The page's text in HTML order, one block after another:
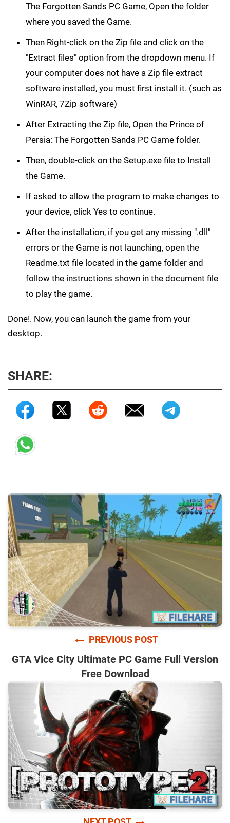
The Forgotten Sands PC Game, Open the folder
where you saved the Game.
Then Right-click on the Zip file and click on the
"Extract files" option from the dropdown menu. If
your computer does not have a Zip file extract
software installed, you must first install it. (such as
WinRAR, 7Zip software)
After Extracting the Zip file, Open the Prince of
Persia: The Forgotten Sands PC Game folder.
Then, double-click on the Setup.exe file to Install
the Game.
If asked to allow the program to make changes to
your device, click Yes to continue.
After the installation, if you get any missing ".dll"
errors or the Game is not launching, open the
Readme.txt file located in the game folder and
follow the instructions shown in the document file
to play the game.
Done!. Now, you can launch the game from your
desktop.
SHARE:
← PREVIOUS POST
GTA Vice City Ultimate PC Game Full Version
Free Download